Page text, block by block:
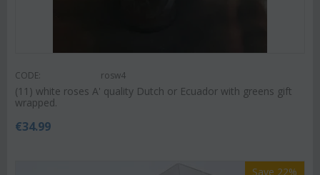
CODE: rosw4
(11) white roses A' quality Dutch or Ecuador with greens gift
wrapped.
€34.99
Save 22%